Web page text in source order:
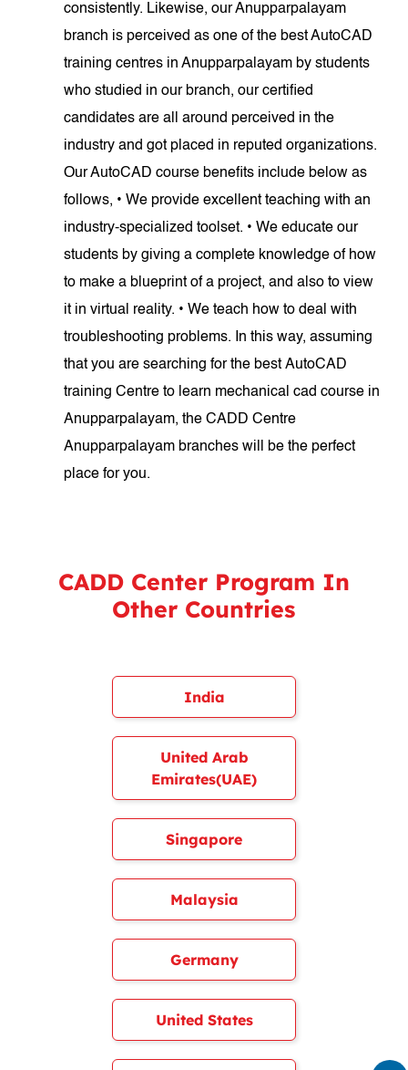
consistently. Likewise, our Anupparpalayam
branch is perceived as one of the best AutoCAD
training centres in Anupparpalayam by students
who studied in our branch, our certified
candidates are all around perceived in the
industry and got placed in reputed organizations.
Our AutoCAD course benefits include below as
follows, • We provide excellent teaching with an
industry-specialized toolset. • We educate our
students by giving a complete knowledge of how
to make a blueprint of a project, and also to view
it in virtual reality. • We teach how to deal with
troubleshooting problems. In this way, assuming
that you are searching for the best AutoCAD
training Centre to learn mechanical cad course in
Anupparpalayam, the CADD Centre
Anupparpalayam branches will be the perfect
place for you.
CADD Center Program In
Other Countries
India
United Arab
Emirates(UAE)
Singapore
Malaysia
Germany
United States